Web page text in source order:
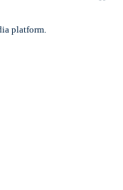
platform.